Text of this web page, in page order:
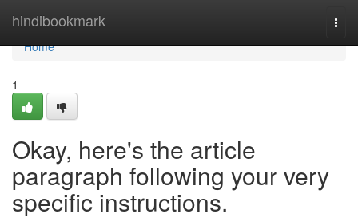
hindibookmark
Home
Home
1
Okay, here's the article
paragraph following your very
specific instructions.